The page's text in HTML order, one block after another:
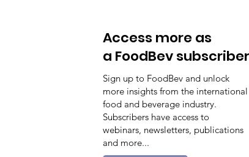
Access more as
a FoodBev subscriber
Sign up to FoodBev and unlock
more insights from the international
food and beverage industry.
Subscribers have access to
webinars, newsletters, publications
and more...